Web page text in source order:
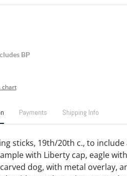
BP
chart
Payments Shipping Info
sticks, 19th/20th c., to include
with Liberty cap, eagle
dog, with metal overlay,